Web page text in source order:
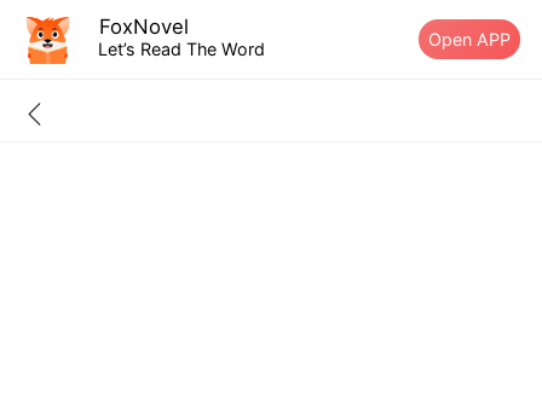
FoxNovel
Let’s Read The Word Open APP